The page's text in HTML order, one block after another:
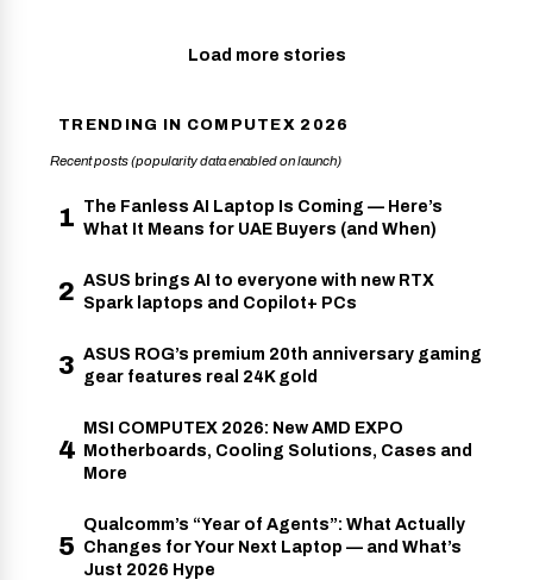
Load more stories
TRENDING IN COMPUTEX 2026
Recent posts (popularity data enabled on launch)
1 The Fanless AI Laptop Is Coming — Here’s
What It Means for UAE Buyers (and When)
2 ASUS brings AI to everyone with new RTX
Spark laptops and Copilot+ PCs
3 ASUS ROG’s premium 20th anniversary gaming
gear features real 24K gold
4
MSI COMPUTEX 2026: New AMD EXPO
Motherboards, Cooling Solutions, Cases and
More
5
Qualcomm’s “Year of Agents”: What Actually
Changes for Your Next Laptop — and What’s
Just 2026 Hype